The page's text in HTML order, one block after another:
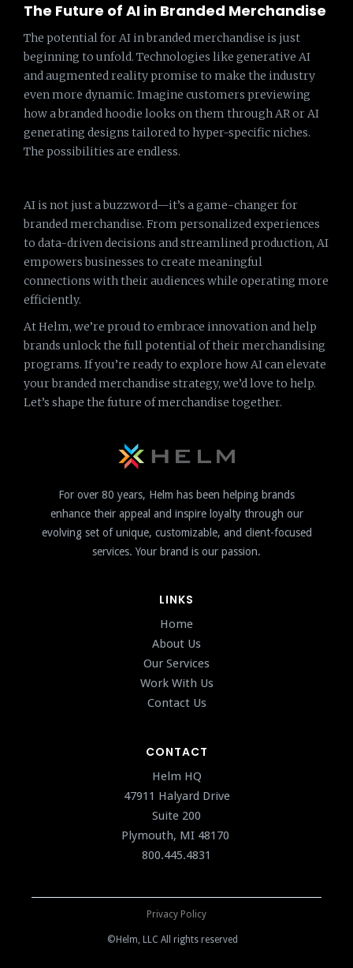
The Future of AI in Branded Merchandise
The potential for AI in branded merchandise is just
beginning to unfold. Technologies like generative AI
and augmented reality promise to make the industry
even more dynamic. Imagine customers previewing
how a branded hoodie looks on them through AR or AI
generating designs tailored to hyper-specific niches.
The possibilities are endless.
AI is not just a buzzword—it’s a game-changer for
branded merchandise. From personalized experiences
to data-driven decisions and streamlined production, AI
empowers businesses to create meaningful
connections with their audiences while operating more
efficiently.
At Helm, we’re proud to embrace innovation and help
brands unlock the full potential of their merchandising
programs. If you’re ready to explore how AI can elevate
your branded merchandise strategy, we’d love to help.
Let’s shape the future of merchandise together.
For over 80 years, Helm has been helping brands
enhance their appeal and inspire loyalty through our
evolving set of unique, customizable, and client-focused
services. Your brand is our passion.
LINKS
Home
About Us
Our Services
Work With Us
Contact Us
CONTACT
Helm HQ
47911 Halyard Drive
Suite 200
Plymouth, MI 48170
800.445.4831
Privacy Policy
©Helm, LLC All rights reserved